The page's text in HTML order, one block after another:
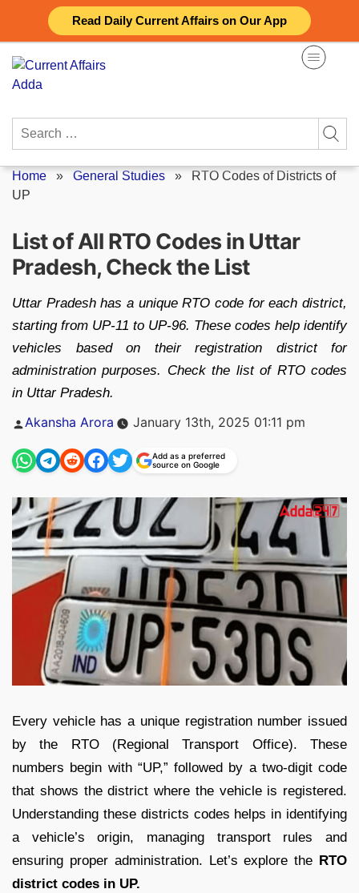
Read Daily Current Affairs on Our App
content
Search
Home » General Studies » RTO Codes of Districts of
UP
List of All RTO Codes in Uttar
Pradesh, Check the List
Uttar Pradesh has a unique RTO code for each district,
starting from UP-11 to UP-96. These codes help identify
vehicles based on their registration district for
administration purposes. Check the list of RTO codes
in Uttar Pradesh.
Posted
Akansha Arora January 13th, 2025 01:11 pm
Add as a preferred
source on Google
Every vehicle has a unique registration number issued
by the RTO (Regional Transport Office). These
numbers begin with “UP,” followed by a two-digit code
that shows the district where the vehicle is registered.
Understanding these districts codes helps in identifying
a vehicle’s origin, managing transport rules and
ensuring proper administration. Let’s explore the RTO
district codes in UP.